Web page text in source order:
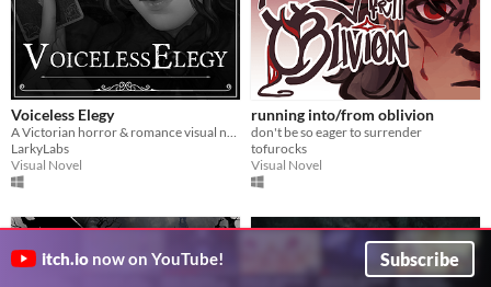
Voiceless Elegy
LarkyLabs
Visual Novel
running into/from oblivion
don't be so eager to surrender
tofurocks
Visual Novel
itch.io now on YouTube! Subscribe